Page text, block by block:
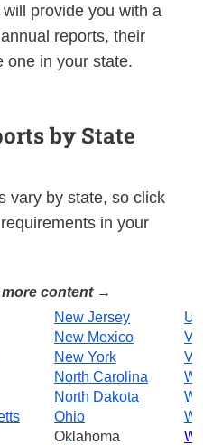
provide you with a
reports, their
one in your state.
by State
vary by state, so click
in your
content
New Jersey
New Mexico
New York
North Carolina
North Dakota
Ohio
Oklahoma